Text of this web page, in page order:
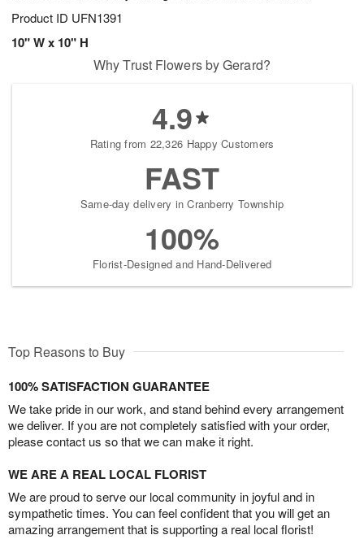
Product ID UFN1391
10" W x 10" H
Why Trust Flowers by Gerard?
4.9
Rating from 22,326 Happy Customers
FAST
Same-day delivery in Cranberry Township
100%
Florist-Designed and Hand-Delivered
Top Reasons to Buy
100% SATISFACTION GUARANTEE
We take pride in our work, and stand behind every arrangement
we deliver. If you are not completely satisfied with your order,
please contact us so that we can make it right.
WE ARE A REAL LOCAL FLORIST
We are proud to serve our local community in joyful and in
sympathetic times. You can feel confident that you will get an
amazing arrangement that is supporting a real local florist!